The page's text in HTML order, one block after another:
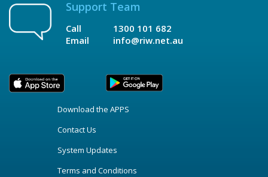
Support Team
Call
Email
1300 101 682
info@riw.net.au
Download the APPS
Contact Us
System Updates
Terms and Conditions